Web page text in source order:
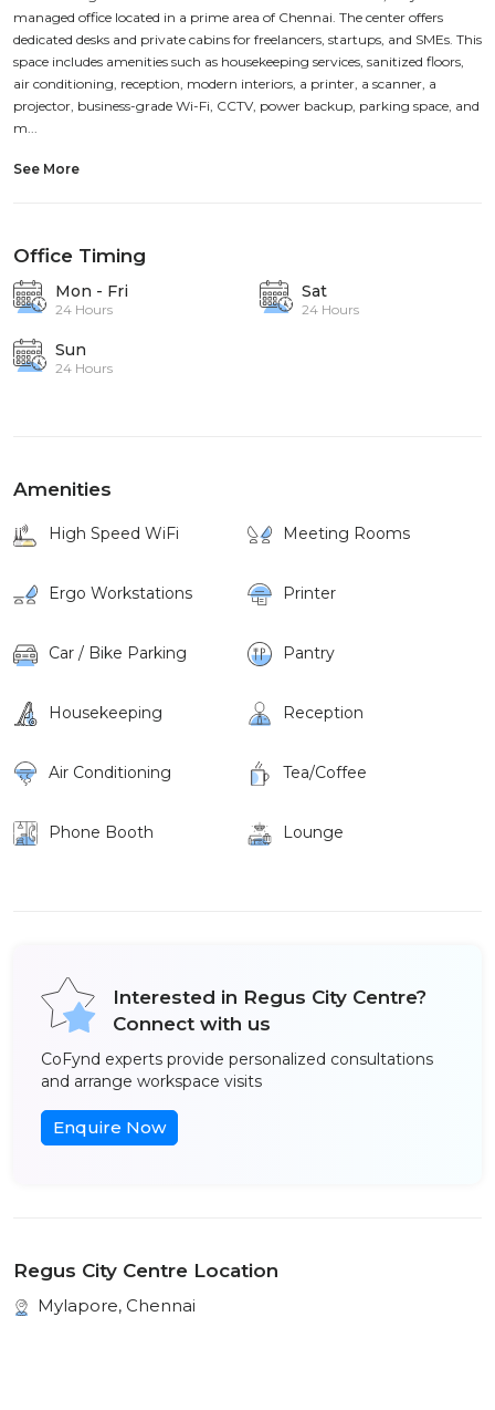
managed office located in a prime area of Chennai. The center offers
dedicated desks and private cabins for freelancers, startups, and SMEs. This
space includes amenities such as housekeeping services, sanitized floors,
air conditioning, reception, modern interiors, a printer, a scanner, a
projector, business-grade Wi-Fi, CCTV, power backup, parking space, and
m...
See More
Office Timing
Mon - Fri
24 Hours
Sat
24 Hours
Sun
24 Hours
Amenities
High Speed WiFi Meeting Rooms
Ergo Workstations Printer
Car / Bike Parking Pantry
Housekeeping Reception
Air Conditioning Tea/Coffee
Phone Booth Lounge
Interested in Regus City Centre?
Connect with us
CoFynd experts provide personalized consultations
and arrange workspace visits
Enquire Now
Regus City Centre Location
Mylapore, Chennai